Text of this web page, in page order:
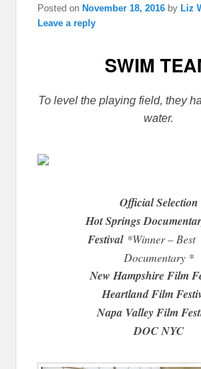
Posted onNovember 18, 2016 byLiz
Leave a reply
SWIM
To level the playing field, they
water.
Official Selection
Hot Springs
Festival *Winner – Best
Documentary *
New Hampshire Film
Heartland Film
Napa Valley Film
DOC NYC